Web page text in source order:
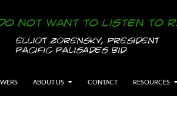
ABOUT US CONTACT RESOURCES